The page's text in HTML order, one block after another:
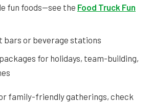
fun foods—see the Food Truck Fun
bars or beverage stations
for holidays, team-building,
family-friendly gatherings, check